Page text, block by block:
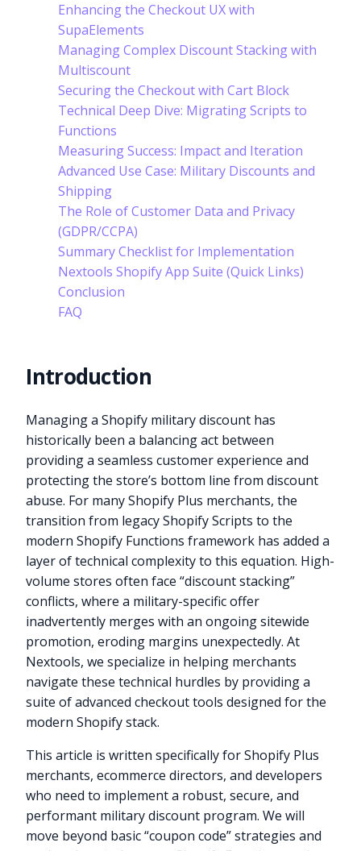
Enhancing the Checkout UX with
SupaElements
Managing Complex Discount Stacking with
Multiscount
Securing the Checkout with Cart Block
Technical Deep Dive: Migrating Scripts to
Functions
Measuring Success: Impact and Iteration
Advanced Use Case: Military Discounts and
Shipping
The Role of Customer Data and Privacy
(GDPR/CCPA)
Summary Checklist for Implementation
Nextools Shopify App Suite (Quick Links)
Conclusion
FAQ
Introduction
Managing a Shopify military discount has
historically been a balancing act between
providing a seamless customer experience and
protecting the store’s bottom line from discount
abuse. For many Shopify Plus merchants, the
transition from legacy Shopify Scripts to the
modern Shopify Functions framework has added a
layer of technical complexity to this equation. High-
volume stores often face “discount stacking”
conflicts, where a military-specific offer
inadvertently merges with an ongoing sitewide
promotion, eroding margins unexpectedly. At
Nextools, we specialize in helping merchants
navigate these technical hurdles by providing a
suite of advanced checkout tools designed for the
modern Shopify stack.
This article is written specifically for Shopify Plus
merchants, ecommerce directors, and developers
who need to implement a robust, secure, and
performant military discount program. We will
move beyond basic “coupon code” strategies and